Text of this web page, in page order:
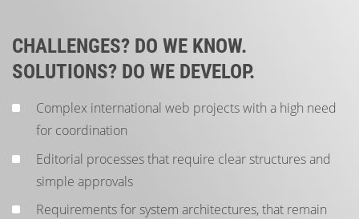
CHALLENGES? DO WE KNOW.
SOLUTIONS? DO WE DEVELOP.
Complex international web projects with a high need
for coordination
Editorial processes that require clear structures and
simple approvals
Requirements for system architectures, that remain